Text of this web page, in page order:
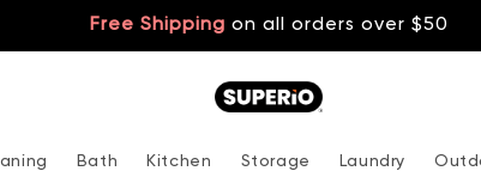
Free Shipping on all orders over $50
Bath Kitchen Storage Laundry